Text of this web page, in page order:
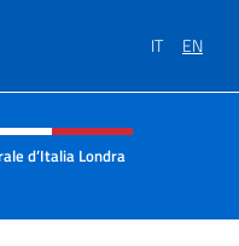
IT EN
of site
d’Italia Londra